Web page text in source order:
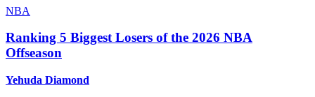
NBA
Ranking 5 Biggest Losers of the 2026 NBA
Offseason
Yehuda Diamond